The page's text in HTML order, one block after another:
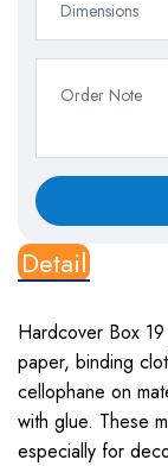
Detail
Hardcover Box 19
paper, binding
cellophane on
with glue. These
especially for